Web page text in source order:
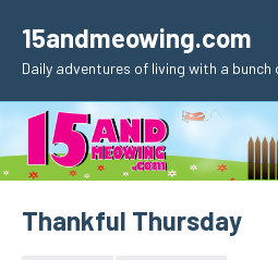
content
15andmeowing.com
Daily adventures of living with a bunch
Thankful Thursday